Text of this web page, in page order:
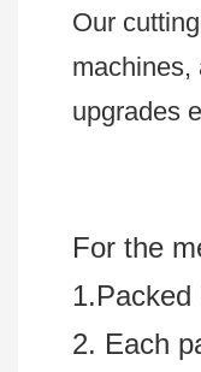
Our
machines,
upgrades
For the
1.Packed
2. Each